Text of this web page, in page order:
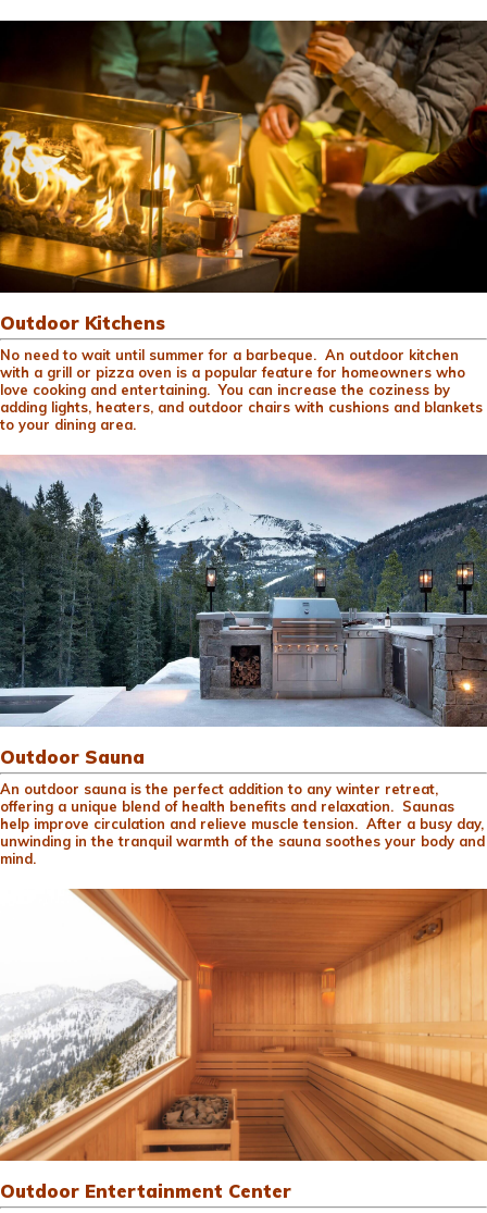
Outdoor Kitchens
No need to wait until summer for a barbeque. An outdoor kitchen
with a grill or pizza oven is a popular feature for homeowners who
love cooking and entertaining. You can increase the coziness by
adding lights, heaters, and outdoor chairs with cushions and blankets
to your dining area.
Outdoor Sauna
An outdoor sauna is the perfect addition to any winter retreat,
offering a unique blend of health benefits and relaxation. Saunas
help improve circulation and relieve muscle tension. After a busy day,
unwinding in the tranquil warmth of the sauna soothes your body and
mind.
Outdoor Entertainment Center